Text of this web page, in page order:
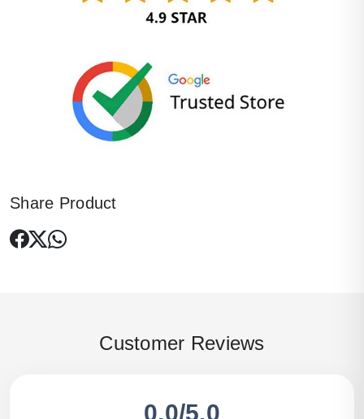
Share Product
Customer Reviews
0.0/5.0